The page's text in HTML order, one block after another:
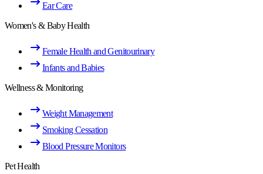
Ear Care
Women's & Baby Health
Female Health and Genitourinary
Infants and Babies
Wellness & Monitoring
Weight Management
Smoking Cessation
Blood Pressure Monitors
Pet Health